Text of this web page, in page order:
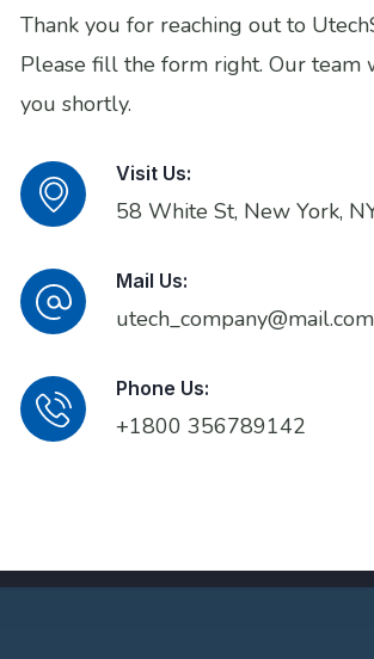
Thank you for reaching out to
Please fill the form right. Our team
you shortly.
Visit Us:
58 White St, New York,
Mail Us:
utech_company@mail.com
Phone Us:
+1800 356789142